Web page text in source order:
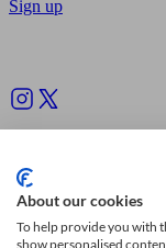
Sign up
About our cookies
To help provide you with
show personalised